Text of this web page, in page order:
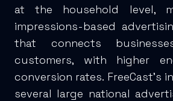
at the household level,
impressions-based
that connects
customers, with higher
conversion rates. FreeCast’s
several large national